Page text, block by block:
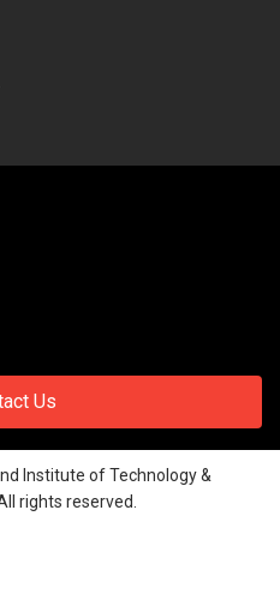
Us
Institute of Technology &
rights reserved.